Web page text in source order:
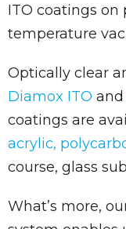
ITO coatings on
temperature
Optically clear
Diamox ITO and
coatings are
acrylic,
course, glass
What’s more,